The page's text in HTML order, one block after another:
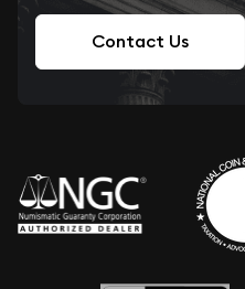
Contact Us